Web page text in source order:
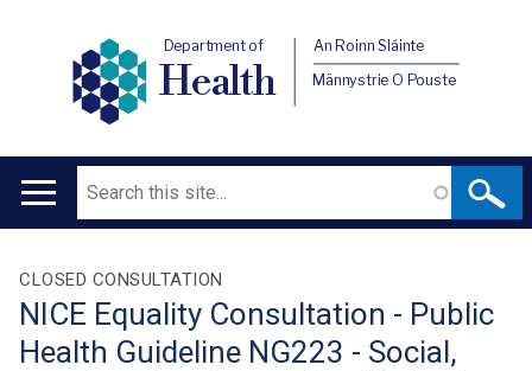
Department of
Health
An Roinn Sláinte
Männystrie O Pouste
Main
Search
Translation
help
CLOSED CONSULTATION
NICE Equality Consultation - Public
Health Guideline NG223 - Social,